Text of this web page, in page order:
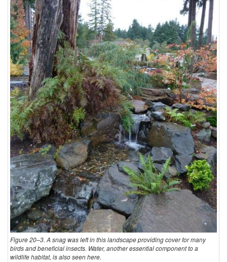
Figure 20–3. A snag was left in this landscape providing cover for many
birds and beneficial insects. Water, another essential component to a
wildlife habitat, is also seen here.